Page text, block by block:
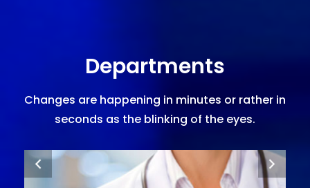
Departments
Changes are happening in minutes or rather in
seconds as the blinking of the eyes.